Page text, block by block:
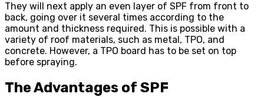
They will next apply an even layer of SPF from front to
back, going over it several times according to the
amount and thickness required. This is possible with a
variety of roof materials, such as metal, TPO, and
concrete. However, a TPO board has to be set on top
before spraying.
The Advantages of SPF